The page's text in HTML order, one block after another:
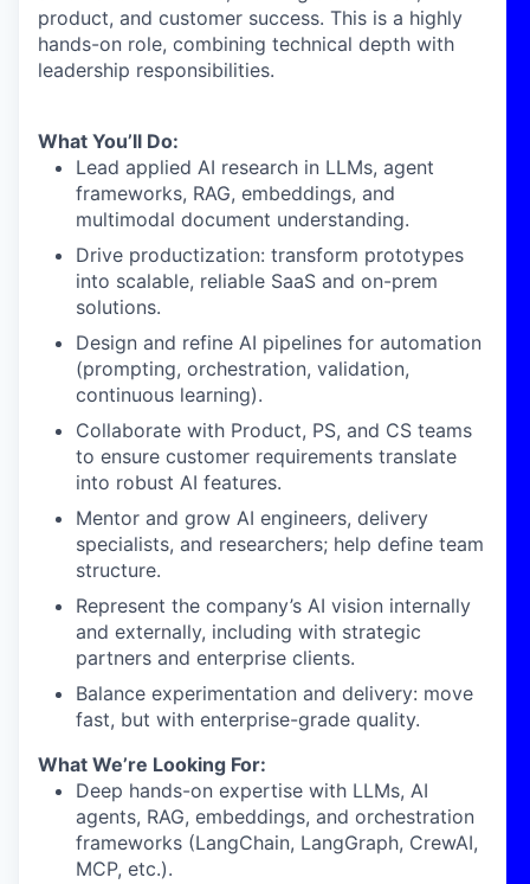
product, and customer success. This is a highly
hands-on role, combining technical depth with
leadership responsibilities.
What You’ll Do:
Lead applied AI research in LLMs, agent
frameworks, RAG, embeddings, and
multimodal document understanding.
Drive productization: transform prototypes
into scalable, reliable SaaS and on-prem
solutions.
Design and refine AI pipelines for automation
(prompting, orchestration, validation,
continuous learning).
Collaborate with Product, PS, and CS teams
to ensure customer requirements translate
into robust AI features.
Mentor and grow AI engineers, delivery
specialists, and researchers; help define team
structure.
Represent the company’s AI vision internally
and externally, including with strategic
partners and enterprise clients.
Balance experimentation and delivery: move
fast, but with enterprise-grade quality.
What We’re Looking For:
Deep hands-on expertise with LLMs, AI
agents, RAG, embeddings, and orchestration
frameworks (LangChain, LangGraph, CrewAI,
MCP, etc.).